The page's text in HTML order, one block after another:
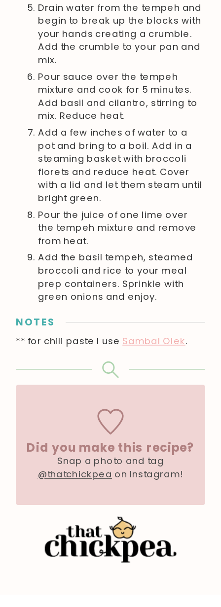
Drain water from the tempeh and
begin to break up the blocks with
your hands creating a crumble.
Add the crumble to your pan and
mix.
Pour sauce over the tempeh
mixture and cook for 5 minutes.
Add basil and cilantro, stirring to
mix. Reduce heat.
Add a few inches of water to a
pot and bring to a boil. Add in a
steaming basket with broccoli
florets and reduce heat. Cover
with a lid and let them steam until
bright green.
Pour the juice of one lime over
the tempeh mixture and remove
from heat.
Add the basil tempeh, steamed
broccoli and rice to your meal
prep containers. Sprinkle with
green onions and enjoy.
NOTES
** for chili paste I use Sambal Olek.
Did you make this recipe?
Snap a photo and tag
@thatchickpea on Instagram!